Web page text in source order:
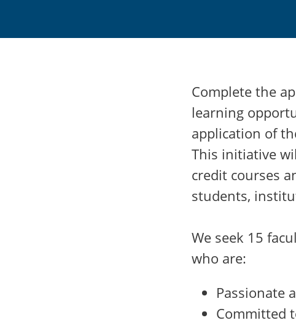
Complete the
learning
application of
This initiative
credit courses
students,
We seek 15
who are:
Passionate
Committed